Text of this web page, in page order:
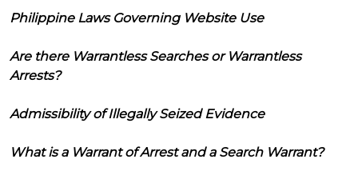
Philippine Laws Governing Website Use
Are there Warrantless Searches or Warrantless
Arrests?
Admissibility of Illegally Seized Evidence
What is a Warrant of Arrest and a Search Warrant?